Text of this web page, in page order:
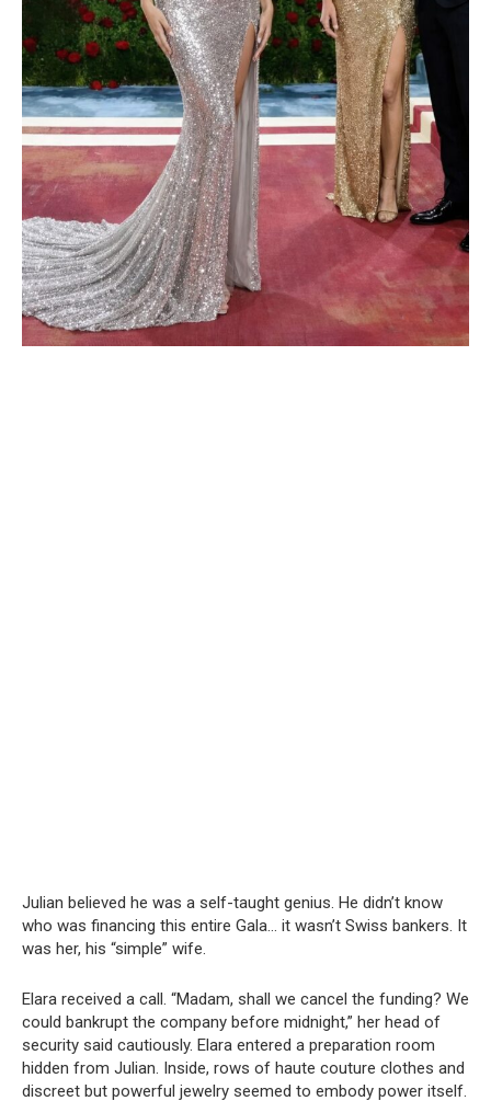
Julian believed he was a self-taught genius. He didn’t know
who was financing this entire Gala… it wasn’t Swiss bankers. It
was her, his “simple” wife.
Elara received a call. “Madam, shall we cancel the funding? We
could bankrupt the company before midnight,” her head of
security said cautiously. Elara entered a preparation room
hidden from Julian. Inside, rows of haute couture clothes and
discreet but powerful jewelry seemed to embody power itself.